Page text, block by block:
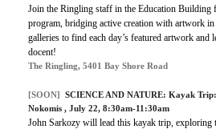
Join the Ringling staff in the Education Building
program, bridging active creation with artwork
galleries to find each day’s featured artwork and
docent!
The Ringling, 5401 Bay Shore Road
[SOON] SCIENCE AND NATURE: Kayak
Nokomis , July 22, 8:30am-11:30am
John Sarkozy will lead this kayak trip, exploring